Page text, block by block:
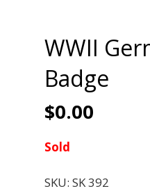
WWII
Badge
$0.00
Sold
SKU: SK 392